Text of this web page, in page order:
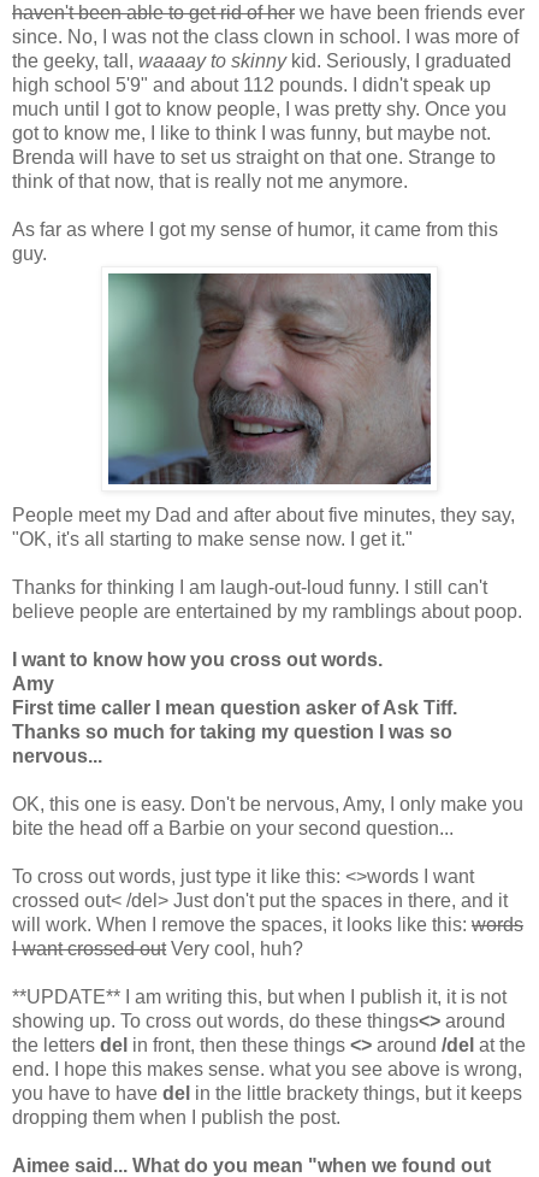
haven't been able to get rid of her we have been friends ever
since. No, I was not the class clown in school. I was more of
the geeky, tall, waaaay to skinnykid. Seriously, I graduated
high school 5'9" and about 112 pounds. I didn't speak up
much until I got to know people, I was pretty shy. Once you
got to know me, I like to think I was funny, but maybe not.
Brenda will have to set us straight on that one. Strange to
think of that now, that is really not me anymore.
As far as where I got my sense of humor, it came from this
guy.
People meet my Dad and after about five minutes, they say,
"OK, it's all starting to make sense now. I get it."
Thanks for thinking I am laugh-out-loud funny. I still can't
believe people are entertained by my ramblings about poop.
I want to know how you cross out words.
Amy
First time caller I mean question asker of Ask Tiff.
Thanks so much for taking my question I was so
nervous...
OK, this one is easy. Don't be nervous, Amy, I only make you
bite the head off a Barbie on your second question...
To cross out words, just type it like this: <>words I want
crossed out< /del> Just don't put the spaces in there, and it
will work. When I remove the spaces, it looks like this: words
I want crossed outVery cool, huh?
**UPDATE** I am writing this, but when I publish it, it is not
showing up. To cross out words, do these things<> around
the letters del in front, then these things <> around /del at the
end. I hope this makes sense. what you see above is wrong,
you have to have del in the little brackety things, but it keeps
dropping them when I publish the post.
Aimee said... What do you mean "when we found out